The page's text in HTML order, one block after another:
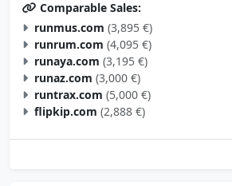
runmus.com (3,895 €)
runrum.com (4,095 €)
runaya.com (3,195 €)
runaz.com (3,000 €)
runtrax.com (5,000 €)
flipkip.com (2,888 €)